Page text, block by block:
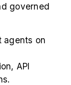
governed
agents on
API